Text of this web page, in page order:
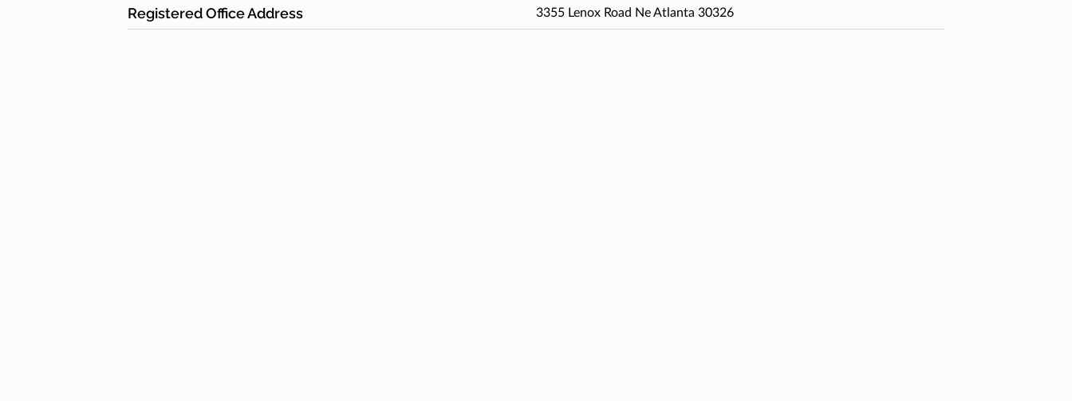
Registered Office Address 3355 Lenox Road Ne Atlanta 30326